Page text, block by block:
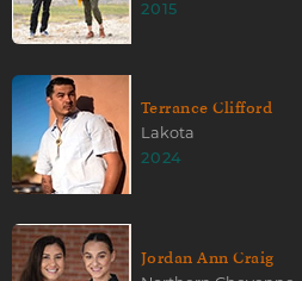
2015
Terrance Clifford
Lakota
2024
Jordan Ann Craig